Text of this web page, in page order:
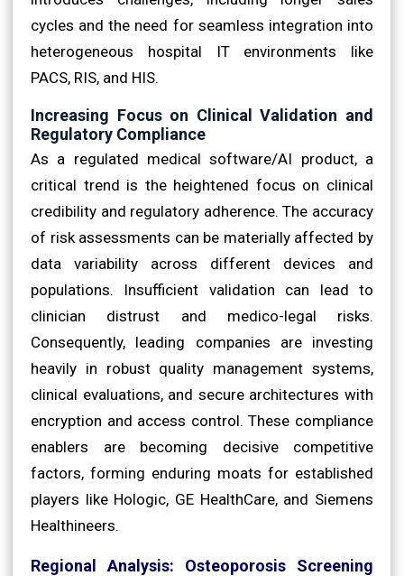
cycles and the need for seamless integration into
heterogeneous hospital IT environments like
PACS, RIS, and HIS.
Increasing Focus on Clinical Validation and
Regulatory Compliance
As a regulated medical software/AI product, a
critical trend is the heightened focus on clinical
credibility and regulatory adherence. The accuracy
of risk assessments can be materially affected by
data variability across different devices and
populations. Insufficient validation can lead to
clinician distrust and medico-legal risks.
Consequently, leading companies are investing
heavily in robust quality management systems,
clinical evaluations, and secure architectures with
encryption and access control. These compliance
enablers are becoming decisive competitive
factors, forming enduring moats for established
players like Hologic, GE HealthCare, and Siemens
Healthineers.
Regional Analysis: Osteoporosis Screening